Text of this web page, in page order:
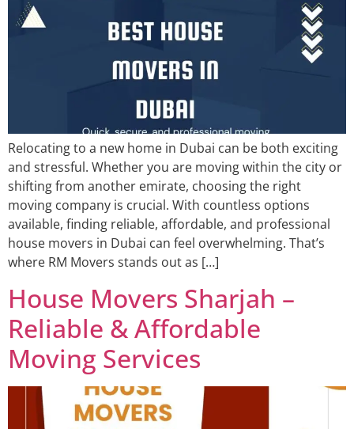
Relocating to a new home in Dubai can be both exciting
and stressful. Whether you are moving within the city or
shifting from another emirate, choosing the right
moving company is crucial. With countless options
available, finding reliable, affordable, and professional
house movers in Dubai can feel overwhelming. That’s
where RM Movers stands out as […]
House Movers Sharjah –
Reliable & Affordable
Moving Services